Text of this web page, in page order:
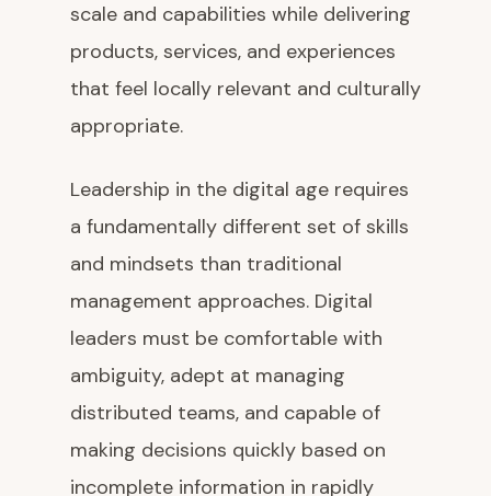
scale and capabilities while delivering
products, services, and experiences
that feel locally relevant and culturally
appropriate.
Leadership in the digital age requires
a fundamentally different set of skills
and mindsets than traditional
management approaches. Digital
leaders must be comfortable with
ambiguity, adept at managing
distributed teams, and capable of
making decisions quickly based on
incomplete information in rapidly